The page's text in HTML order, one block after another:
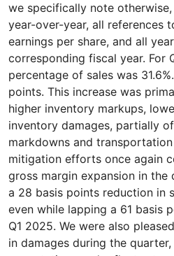
we specifically note
year-over-year, all references
earnings per share, and all
corresponding fiscal year. For
percentage of sales was
points. This increase was
higher inventory markups,
inventory damages, partially
markdowns and
mitigation efforts once again
gross margin expansion in the
a 28 basis points reduction in
even while lapping a 61 basis
Q1 2025. We were also
in damages during the